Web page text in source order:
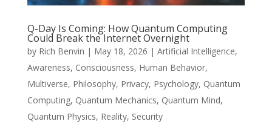
Q-Day Is Coming: How Quantum Computing
Could Break the Internet Overnight
by Rich Benvin | May 18, 2026 | Artificial Intelligence,
Awareness, Consciousness, Human Behavior,
Multiverse, Philosophy, Privacy, Psychology, Quantum
Computing, Quantum Mechanics, Quantum Mind,
Quantum Physics, Reality, Security